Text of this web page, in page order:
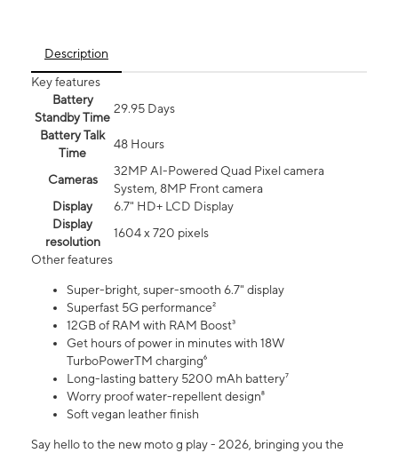
Description
Key features
Battery
Standby Time
29.95 Days
Battery Talk
Time
48 Hours
Cameras
32MP AI-Powered Quad Pixel camera
System, 8MP Front camera
Display
6.7" HD+ LCD Display
Display
resolution
1604 x 720 pixels
Other features
Super-bright, super-smooth 6.7" display
Superfast 5G performance²
12GB of RAM with RAM Boost³
Get hours of power in minutes with 18W
TurboPowerTM charging⁶
Long-lasting battery 5200 mAh battery⁷
Worry proof water-repellent design⁸
Soft vegan leather finish
Say hello to the new moto g play - 2026, bringing you the